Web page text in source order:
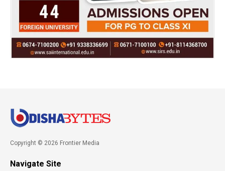
Copyright © 2026 Frontier Media
Navigate Site